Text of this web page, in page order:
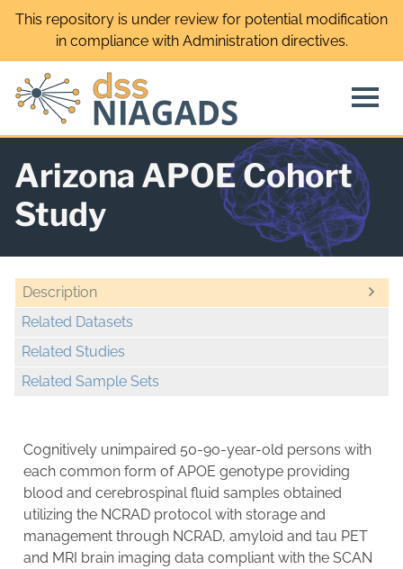
Skip
This repository is under review for potential modification
in compliance with Administration directives.
Arizona APOE Cohort
Study
Description
Related Datasets
Related Studies
Related Sample Sets
Cognitively unimpaired 50-90-year-old persons with
each common form of APOE genotype providing
blood and cerebrospinal fluid samples obtained
utilizing the NCRAD protocol with storage and
management through NCRAD, amyloid and tau PET
and MRI brain imaging data compliant with the SCAN